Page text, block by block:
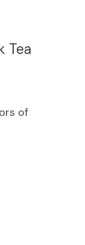
Tea
of